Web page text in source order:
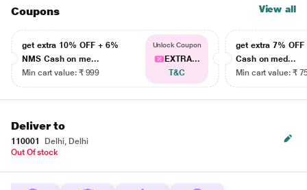
Coupons View all
get extra 10% OFF + 6%
NMS Cash on me...
Min cart value: ₹ 999
Unlock Coupon
EXTRA...
T&C
get extra 7% OFF
Cash on med...
Min cart value: ₹
Deliver to
110001
Delhi, Delhi
Out Of stock